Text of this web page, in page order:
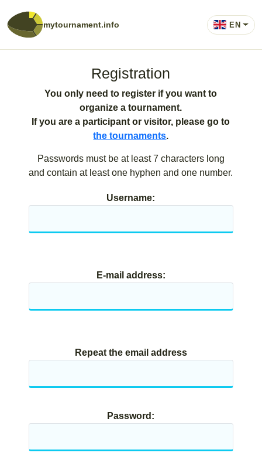
mytournament.info EN
Registration
You only need to register if you want to
organize a tournament.
If you are a participant or visitor, please go to
the tournaments.
Passwords must be at least 7 characters long
and contain at least one hyphen and one number.
Username:
E-mail address:
Repeat the email address
Password: